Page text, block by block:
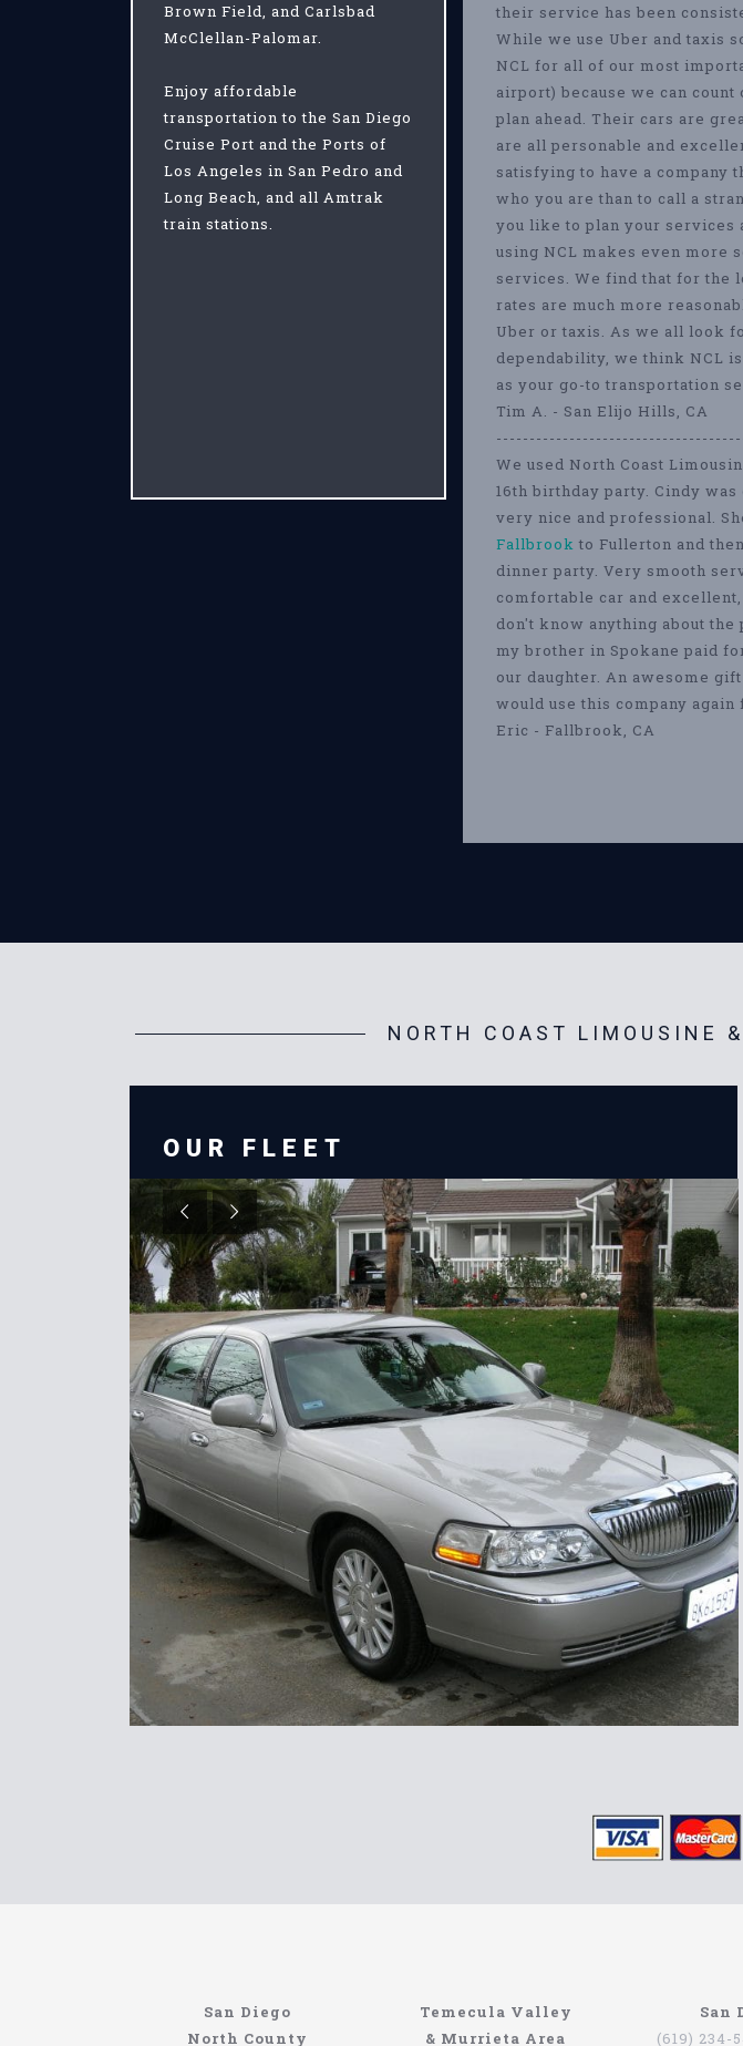
Brown Field, and Carlsbad
McClellan-Palomar.
Enjoy affordable
transportation to the San Diego
Cruise Port and the Ports of
Los Angeles in San Pedro and
Long Beach, and all Amtrak
train stations.
their service has been
While we use Uber and taxis
NCL for all of our most
airport) because we can count
plan ahead. Their cars are
are all personable and
satisfying to have a company
who you are than to call a
you like to plan your services
using NCL makes even more
services. We find that for the
rates are much more
Uber or taxis. As we all look
dependability, we think NCL
as your go-to transportation
Tim A. - San Elijo Hills, CA
We used North Coast
16th birthday party. Cindy
very nice and professional.
Fallbrook to Fullerton and
dinner party. Very smooth
comfortable car and
don't know anything about the
my brother in Spokane paid
our daughter. An awesome
would use this company again
Eric - Fallbrook, CA
NORTH COAST LIMOUSINE
OUR FLEET
San Diego
North County
Temecula Valley
& Murrieta Area
San
(619) 234-